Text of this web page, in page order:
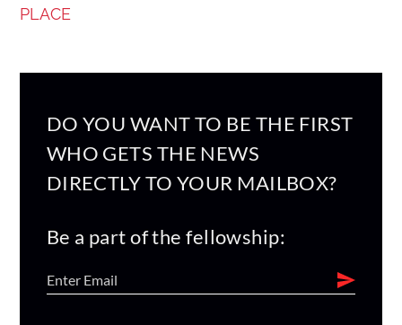
PLACE
DO YOU WANT TO BE THE FIRST
WHO GETS THE NEWS
DIRECTLY TO YOUR MAILBOX?
Be a part of the fellowship: